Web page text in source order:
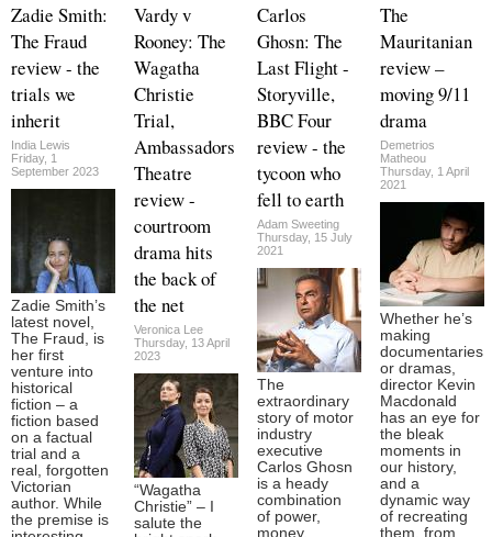
Zadie Smith:
The Fraud
review - the
trials we
inherit
India Lewis
Friday, 1
September 2023
Zadie Smith’s
latest novel,
The Fraud, is
her first
venture into
historical
fiction – a
fiction based
on a factual
trial and a
real, forgotten
Victorian
author. While
the premise is
Vardy v
Rooney: The
Wagatha
Christie
Trial,
Ambassadors
Theatre
review -
courtroom
drama hits
the back of
the net
Veronica Lee
Thursday, 13 April
2023
“Wagatha
Christie” – I
salute the
Carlos
Ghosn: The
Last Flight -
Storyville,
BBC Four
review - the
tycoon who
fell to earth
Adam Sweeting
Thursday, 15 July
2021
The
extraordinary
story of motor
industry
executive
Carlos Ghosn
is a heady
combination
of power,
money,
The
Mauritanian
review –
moving 9/11
drama
Demetrios
Matheou
Thursday, 1 April
2021
Whether he’s
making
documentaries
or dramas,
director Kevin
Macdonald
has an eye for
the bleak
moments in
our history,
and a
dynamic way
of recreating
them, from